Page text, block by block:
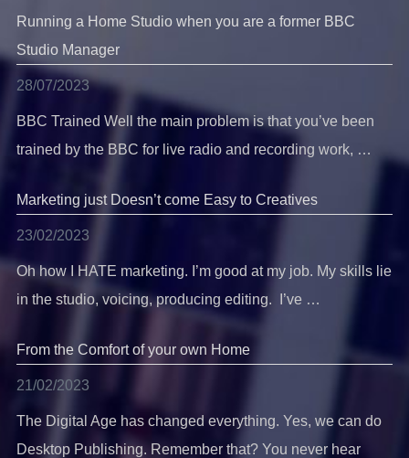
Running a Home Studio when you are a former BBC
Studio Manager
28/07/2023
BBC Trained Well the main problem is that you’ve been
trained by the BBC for live radio and recording work, …
Marketing just Doesn’t come Easy to Creatives
23/02/2023
Oh how I HATE marketing. I’m good at my job. My skills lie
in the studio, voicing, producing editing. I’ve …
From the Comfort of your own Home
21/02/2023
The Digital Age has changed everything. Yes, we can do
Desktop Publishing. Remember that? You never hear